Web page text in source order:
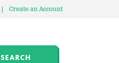
| Create an Account
SEARCH